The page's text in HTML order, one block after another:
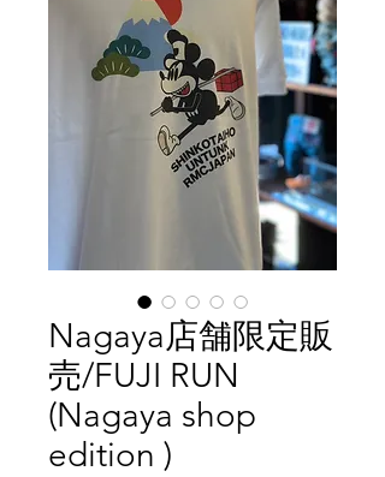
Nagaya店舗限定販
売/FUJI RUN
(Nagaya shop
edition )